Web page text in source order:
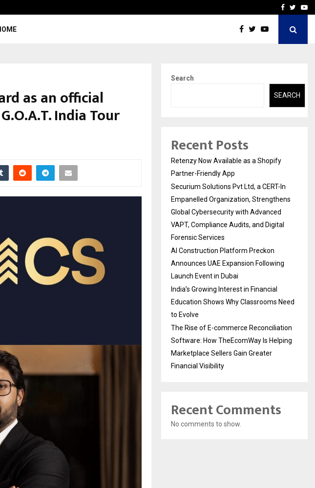
AI ConstructionFacebook
as an official
India Tour
Search
SEARCH
Recent Posts
Retenzy Now Available as a Shopify
Partner-Friendly App
Securium Solutions Pvt Ltd, a CERT-In
Empanelled Organization, Strengthens
Global Cybersecurity with Advanced
VAPT, Compliance Audits, and Digital
Forensic Services
AI Construction Platform Preckon
Announces UAE Expansion Following
Launch Event in Dubai
India’s Growing Interest in Financial
Education Shows Why Classrooms Need
to Evolve
The Rise of E-commerce Reconciliation
Software: How TheEcomWay Is Helping
Marketplace Sellers Gain Greater
Financial Visibility
Recent Comments
No comments to show.